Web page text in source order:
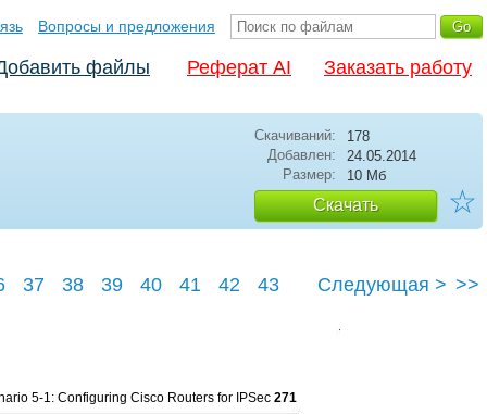
Вопросы и предложения
файлы Реферат AI Заказать работу
Скачиваний:
178
Добавлен:
24.05.2014
Размер:
10 Мб
Скачать ☆
37 38 39 40 41 42
43
Следующая > >>
5-1: Configuring Cisco Routers for IPSec 271